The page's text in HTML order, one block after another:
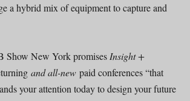
a hybrid mix of equipment to capture and
Show New York promises Insight +
and all-new paid conferences “that
your attention today to design your future